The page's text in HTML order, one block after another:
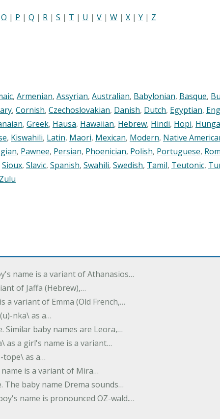
O | P | Q | R | S | T | U | V | W | X | Y | Z
, Armenian, Assyrian, Australian, Babylonian, Basque,
, Cornish, Czechoslovakian, Danish, Dutch, Egyptian,
, Greek, Hausa, Hawaiian, Hebrew, Hindi, Hopi,
, Kiswahili, Latin, Maori, Mexican, Modern, Native
, Pawnee, Persian, Phoenician, Polish, Portuguese,
Sioux, Slavic, Spanish, Swahili, Swedish, Tamil, Teutonic,
Zulu
name is a variant of Athanasios…
of Jaffa (Hebrew),…
a variant of Emma (Old French,…
nka\ as a…
Similar baby names are Leora,…
as a girl's name is a variant…
tope\ as a…
is a variant of Mira…
The baby name Drema sounds…
name is pronounced OZ-wald.…